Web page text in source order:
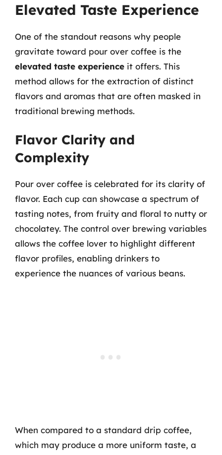
Elevated Taste Experience
One of the standout reasons why people
gravitate toward pour over coffee is the
elevated taste experience it offers. This
method allows for the extraction of distinct
flavors and aromas that are often masked in
traditional brewing methods.
Flavor Clarity and
Complexity
Pour over coffee is celebrated for its clarity of
flavor. Each cup can showcase a spectrum of
tasting notes, from fruity and floral to nutty or
chocolatey. The control over brewing variables
allows the coffee lover to highlight different
flavor profiles, enabling drinkers to
experience the nuances of various beans.
When compared to a standard drip coffee,
which may produce a more uniform taste, a